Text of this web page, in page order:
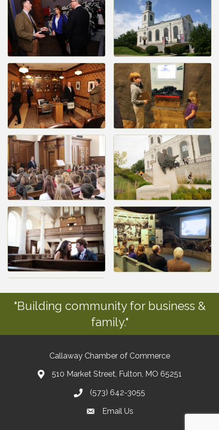
"Building community for business &
family."
Callaway Chamber of Commerce
510 Market Street, Fulton, MO 65251
(573) 642-3055
Email Us